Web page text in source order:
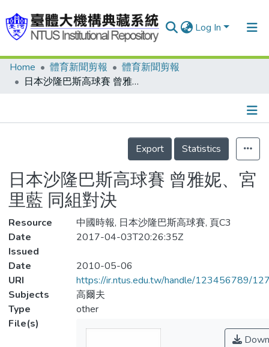
Log In
Communities & Collections
Statistics
Home 體育新聞剪報
體育新聞剪報
日本沙隆巴斯高球賽 曾雅妮、宮里藍 同組對決
Details
Export
Statistics
日本沙隆巴斯高球賽 曾雅妮、宮
里藍 同組對決
Resource
中國時報, 日本沙隆巴斯高球賽, 頁C3
Date
Issued
2017-04-03T20:26:35Z
Date
2010-05-06
URI
https://ir.ntus.edu.tw/handle/123456789/
Subjects
高爾夫
Type
other
File(s)